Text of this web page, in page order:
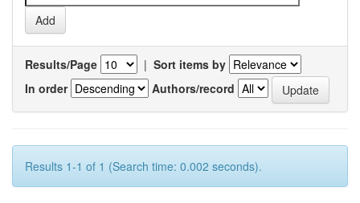
Results/Page | Sort items by
In order
Authors/record
Results 1-1 of 1 (Search time: 0.002 seconds).